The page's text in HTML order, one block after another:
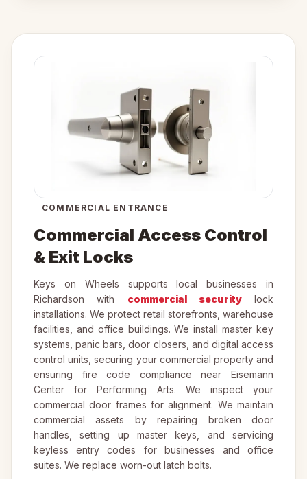
COMMERCIAL ENTRANCE
Commercial Access Control
& Exit Locks
Keys on Wheels supports local businesses in
Richardson with commercial securitylock
installations. We protect retail storefronts, warehouse
facilities, and office buildings. We install master key
systems, panic bars, door closers, and digital access
control units, securing your commercial property and
ensuring fire code compliance near Eisemann
Center for Performing Arts. We inspect your
commercial door frames for alignment. We maintain
commercial assets by repairing broken door
handles, setting up master keys, and servicing
keyless entry codes for businesses and office
suites. We replace worn-out latch bolts.